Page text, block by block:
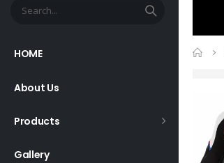
HOME
About Us
Products
Gallery